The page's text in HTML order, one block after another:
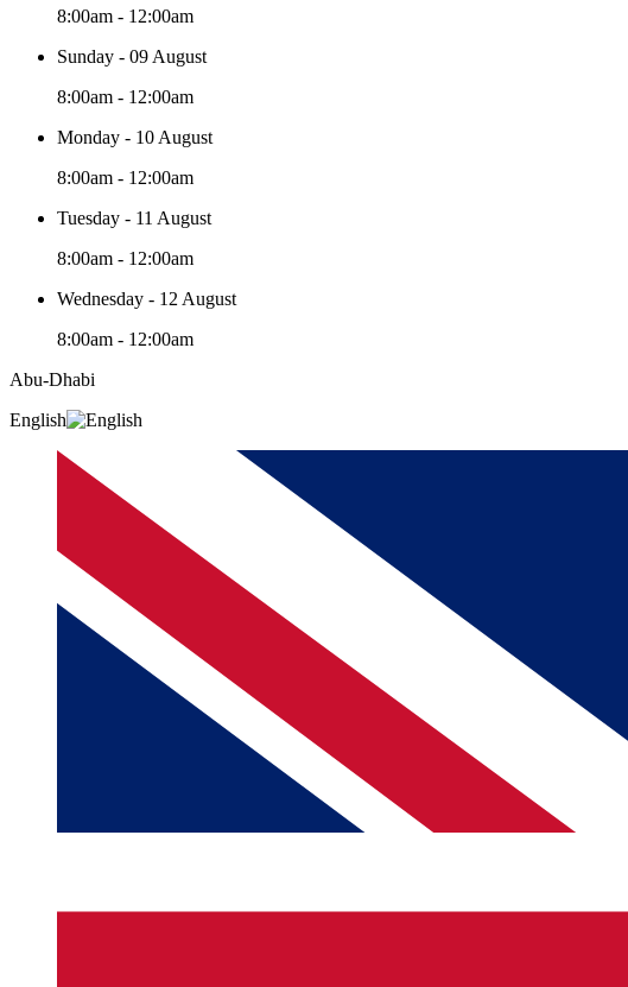
8:00am - 12:00am
Sunday - 09 August
8:00am - 12:00am
Monday - 10 August
8:00am - 12:00am
Tuesday - 11 August
8:00am - 12:00am
Wednesday - 12 August
8:00am - 12:00am
Abu-Dhabi
English